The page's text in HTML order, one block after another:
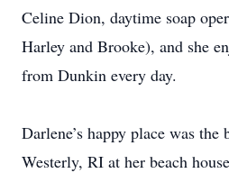
Celine Dion, daytime soap
Harley and Brooke), and she
from Dunkin every day.
Darlene’s happy place was
Westerly, RI at her beach